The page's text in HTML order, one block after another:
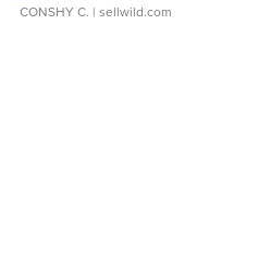
CONSHY C. | sellwild.com